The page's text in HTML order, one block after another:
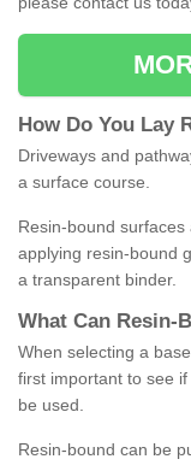
How Do You Lay
Driveways and
a surface course.
Resin-bound
applying resin-bound
a transparent binder.
What Can Resin-
When selecting a
first important to see
be used.
Resin-bound can be